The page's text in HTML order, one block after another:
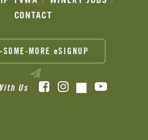
CONTACT
SOME-MORE eSIGNUP
Us FacebookInstagram
TikTok